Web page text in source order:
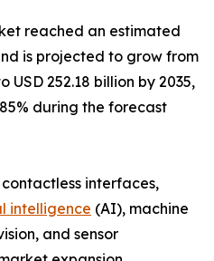
reached an estimated
is projected to grow from
USD 252.18 billion by 2035,
during the forecast
interfaces,
intelligence (AI), machine
and sensor